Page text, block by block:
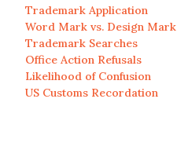
Trademark Application
Word Mark vs. Design Mark
Trademark Searches
Office Action Refusals
Likelihood of Confusion
US Customs Recordation